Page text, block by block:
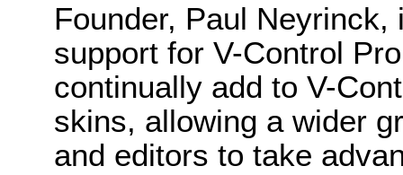
Founder, Paul
support for V-Control
continually add to V-
skins, allowing a wider
and editors to take